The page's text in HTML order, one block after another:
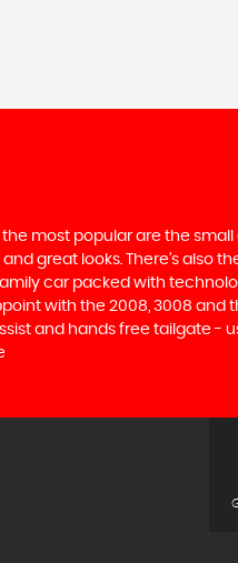
most popular are the
great looks. There’s also
car packed with
with the 2008, 3008 and
and hands free tailgate -